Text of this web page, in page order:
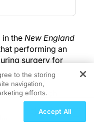
in the New England
performing an
surgery for
not lead to
standard
trial, which
extended
survival outcomes,
to the storing
navigation,
efforts.
Accept All